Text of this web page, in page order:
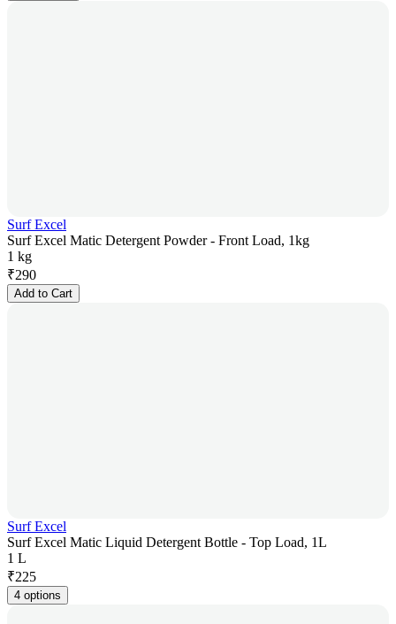
Surf Excel
Surf Excel Matic Detergent Powder - Front Load, 1kg
1 kg
₹290
Add to Cart
Surf Excel
Surf Excel Matic Liquid Detergent Bottle - Top Load, 1L
1 L
₹225
4 options